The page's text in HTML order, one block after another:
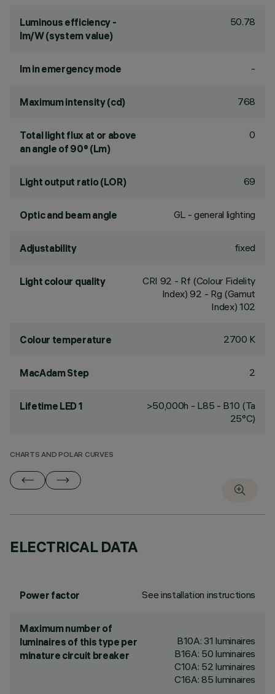
Luminous efficiency -
lm/W (system value)
50.78
lm in emergency mode -
Maximum intensity (cd) 768
Total light flux at or above
an angle of 90° (Lm)
0
Light output ratio (LOR) 69
Optic and beam angle GL - general lighting
Adjustability fixed
Light colour quality CRI 92 - Rf (Colour Fidelity
Index) 92 - Rg (Gamut
Index) 102
Colour temperature 2700 K
MacAdam Step 2
Lifetime LED 1
>50,000h - L85 - B10 (Ta
25°C)
CHARTS AND POLAR CURVES
ELECTRICAL DATA
Power factor See installation instructions
Maximum number of
luminaires of this type per
minature circuit breaker
B10A: 31 luminaires
B16A: 50 luminaires
C10A: 52 luminaires
C16A: 85 luminaires